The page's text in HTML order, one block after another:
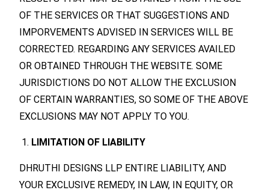
OF THE SERVICES OR THAT SUGGESTIONS AND
IMPORVEMENTS ADVISED IN SERVICES WILL BE
CORRECTED. REGARDING ANY SERVICES AVAILED
OR OBTAINED THROUGH THE WEBSITE. SOME
JURISDICTIONS DO NOT ALLOW THE EXCLUSION
OF CERTAIN WARRANTIES, SO SOME OF THE ABOVE
EXCLUSIONS MAY NOT APPLY TO YOU.
LIMITATION OF LIABILITY
DHRUTHI DESIGNS LLP ENTIRE LIABILITY, AND
YOUR EXCLUSIVE REMEDY, IN LAW, IN EQUITY, OR